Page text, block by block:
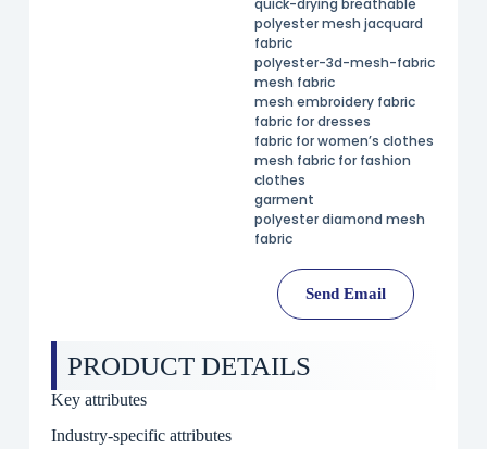
quick-drying breathable
polyester mesh jacquard
fabric
polyester-3d-mesh-fabric
mesh fabric
mesh embroidery fabric
fabric for dresses
fabric for women’s clothes
mesh fabric for fashion
clothes
garment
polyester diamond mesh
fabric
Send Email
PRODUCT DETAILS
Key attributes
Industry-specific attributes